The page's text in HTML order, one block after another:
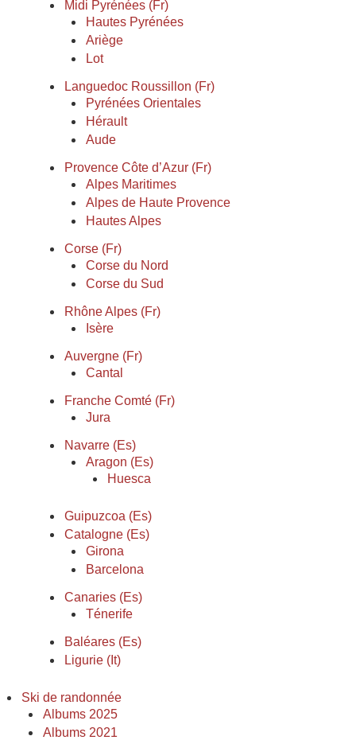
Midi Pyrénées (Fr)
Hautes Pyrénées
Ariège
Lot
Languedoc Roussillon (Fr)
Pyrénées Orientales
Hérault
Aude
Provence Côte d’Azur (Fr)
Alpes Maritimes
Alpes de Haute Provence
Hautes Alpes
Corse (Fr)
Corse du Nord
Corse du Sud
Rhône Alpes (Fr)
Isère
Auvergne (Fr)
Cantal
Franche Comté (Fr)
Jura
Navarre (Es)
Aragon (Es)
Huesca
Guipuzcoa (Es)
Catalogne (Es)
Girona
Barcelona
Canaries (Es)
Ténerife
Baléares (Es)
Ligurie (It)
Ski de randonnée
Albums 2025
Albums 2021